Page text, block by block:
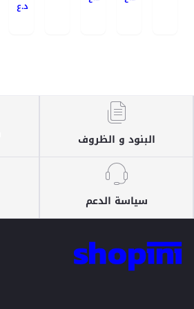
د.ع
البنود و الظروف
سياسة الدعم